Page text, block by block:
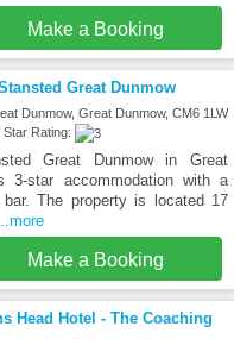
Make a Booking
Great Dunmow
Dunmow, Great Dunmow, CM6 1LW
Rating:
Great Dunmow in Great
3-star accommodation with a
The property is located 17
Make a Booking
Head Hotel - The Coaching